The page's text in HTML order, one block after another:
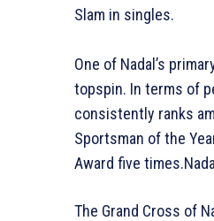
Slam in singles.
One of Nadal’s
topspin. In terms of
consistently ranks
Sportsman of the
Award five
The Grand Cross of